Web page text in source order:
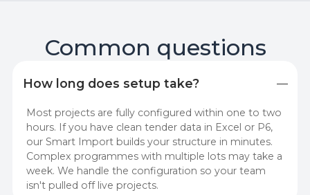
Common questions
How long does setup take?
Most projects are fully configured within one to two
hours. If you have clean tender data in Excel or P6,
our Smart Import builds your structure in minutes.
Complex programmes with multiple lots may take a
week. We handle the configuration so your team
isn't pulled off live projects.